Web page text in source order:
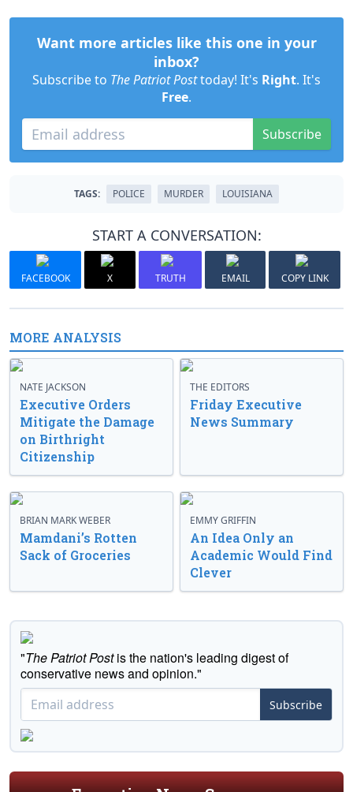
Want more articles like this one in your
inbox?
Subscribe to The Patriot Posttoday! It's Right. It's
Free.
Subscribe
TAGS: POLICE MURDER LOUISIANA
START A CONVERSATION:
FACEBOOK X TRUTH EMAIL COPY LINK
MORE ANALYSIS
NATE JACKSON
Executive Orders
Mitigate the Damage
on Birthright
Citizenship
THE EDITORS
Friday Executive
News Summary
BRIAN MARK WEBER
Mamdani’s Rotten
Sack of Groceries
EMMY GRIFFIN
An Idea Only an
Academic Would Find
Clever
"The Patriot Postis the nation's leading digest of
conservative news and opinion."
Subscribe